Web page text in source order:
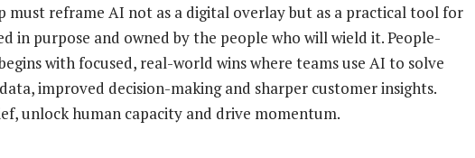
must reframe AI not as a digital overlay but as a practical tool for
in purpose and owned by the people who will wield it. People-
with focused, real-world wins where teams use AI to solve
improved decision-making and sharper customer insights.
unlock human capacity and drive momentum.